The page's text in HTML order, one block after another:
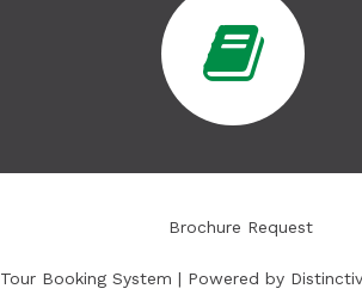
Brochure Request
Tour Booking System | Powered by